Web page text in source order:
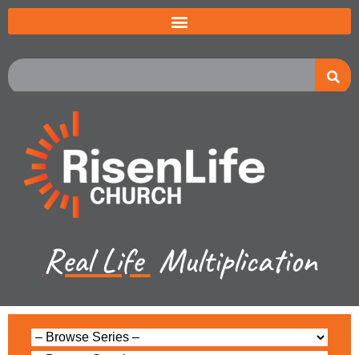
Real Life Multiplication